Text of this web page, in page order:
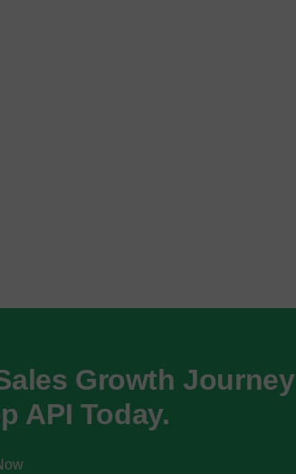
Growth Journey
API Today.